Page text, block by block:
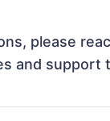
please
and support